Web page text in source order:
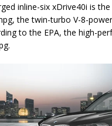
inline-six xDrive40i is
the twin-turbo V-8-
to the EPA, the high-